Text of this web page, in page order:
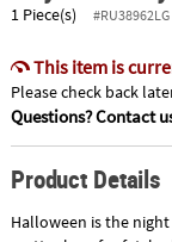
1 Piece(s) #RU38962LG
This item is
Please check back
Questions? Contact
Product Details
Halloween is the